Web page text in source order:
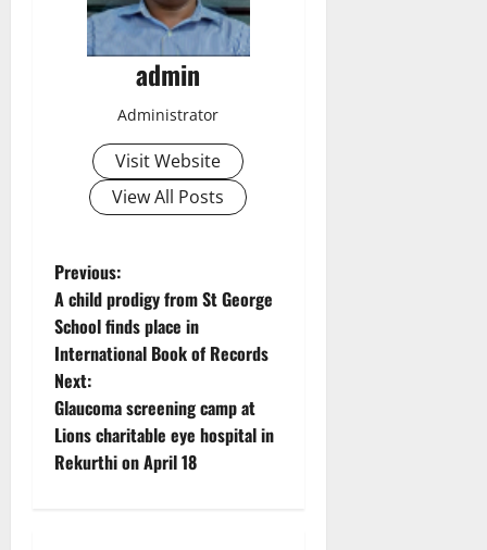
admin
Administrator
Visit Website
View All Posts
P
o
s
t
n
Previous:
A child prodigy from St George
School finds place in
International Book of Records
Next:
Glaucoma screening camp at
Lions charitable eye hospital in
Rekurthi on April 18